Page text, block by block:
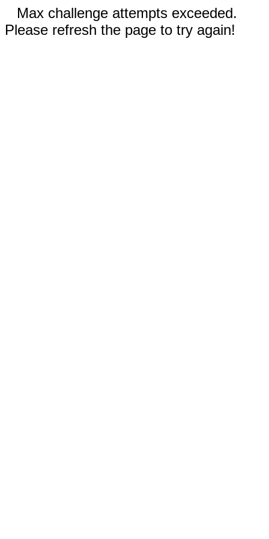
Max challenge attempts exceeded.
Please refresh the page to try again!